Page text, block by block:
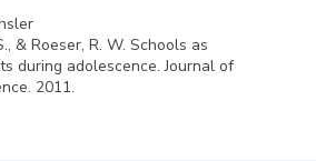
& Roeser, R. W. Schools as
during adolescence. Journal of
2011.